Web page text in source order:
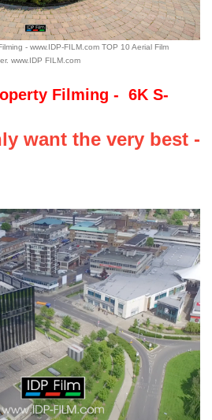
- www.IDP-FILM.com TOP 10 Aerial Film
www.IDP FILM.com
Filming - 6K S-
want the very best -